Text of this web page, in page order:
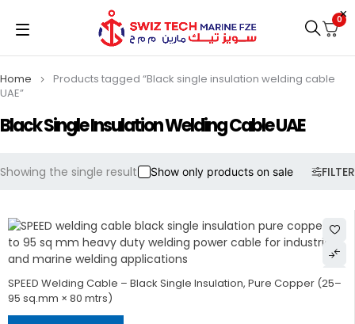
0
Black Single Insulation Welding Cable UAE
Home
Products tagged “Black single insulation welding cable
UAE”
FILTER
Showing the single result Show only products on sale
SPEED Welding Cable – Black Single Insulation, Pure Copper (25–
95 sq.mm × 80 mtrs)